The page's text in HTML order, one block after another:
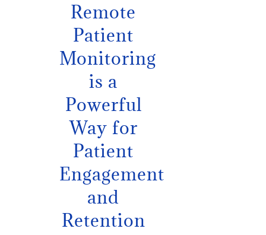
Remote
Patient
Monitoring
is a
Powerful
Way for
Patient
Engagement
and
Retention